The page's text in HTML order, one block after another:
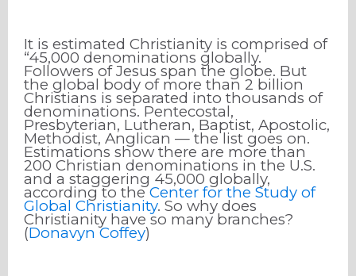
It is estimated Christianity is comprised of
“45,000 denominations globally.
Followers of Jesus span the globe. But
the global body of more than 2 billion
Christians is separated into thousands of
denominations. Pentecostal,
Presbyterian, Lutheran, Baptist, Apostolic,
Methodist, Anglican — the list goes on.
Estimations show there are more than
200 Christian denominations in the U.S.
and a staggering 45,000 globally,
according to theCenter for the Study of
Global Christianity. So why does
Christianity have so many branches?
(Donavyn Coffey)